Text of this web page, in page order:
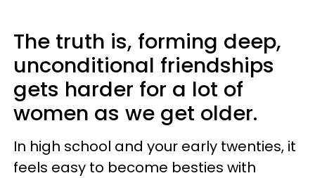
The truth is, forming deep,
unconditional friendships
gets harder for a lot of
women as we get older.
In high school and your early twenties, it
feels easy to become besties with